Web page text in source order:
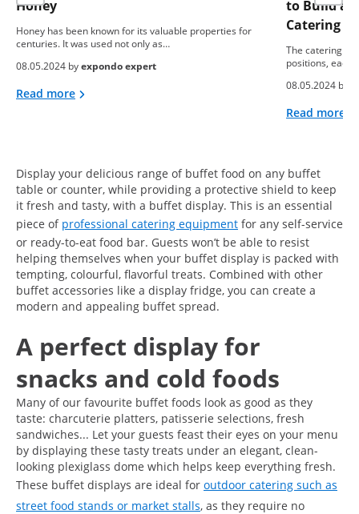
Honey
Honey has been known for its valuable properties for
centuries. It was used not only as…
08.05.2024 byexpondo expert
Read more
to Build a
Catering
The catering
positions, each
08.05.2024 by
Read more
Display your delicious range of buffet food on any buffet
table or counter, while providing a protective shield to keep
it fresh and tasty, with a buffet display. This is an essential
piece of professional catering equipment for any self-service
or ready-to-eat food bar. Guests won’t be able to resist
helping themselves when your buffet display is packed with
tempting, colourful, flavorful treats. Combined with other
buffet accessories like a display fridge, you can create a
modern and appealing buffet spread.
A perfect display for
snacks and cold foods
Many of our favourite buffet foods look as good as they
taste: charcuterie platters, patisserie selections, fresh
sandwiches... Let your guests feast their eyes on your menu
by displaying these tasty treats under an elegant, clean-
looking plexiglass dome which helps keep everything fresh.
These buffet displays are ideal for outdoor catering such as
street food stands or market stalls, as they require no